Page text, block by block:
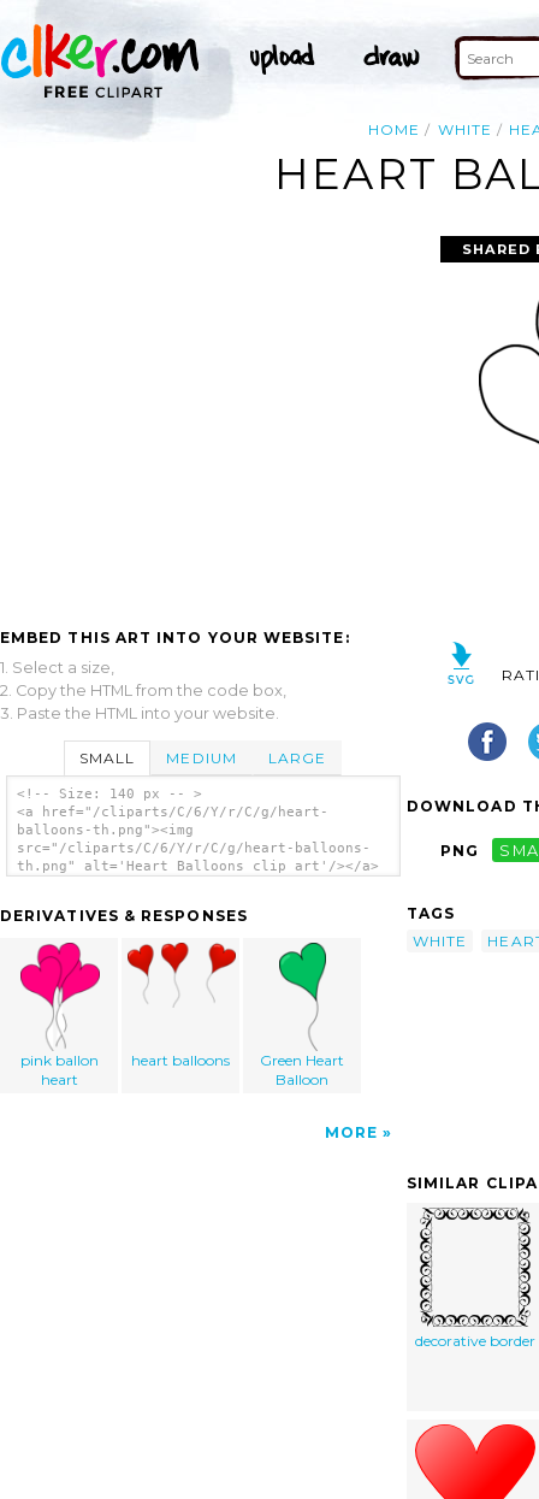
HOME WHITE
HEART
EMBED THIS ART INTO YOUR WEBSITE:
1. Select a size,
2. Copy the HTML from the code box,
3. Paste the HTML into your website.
SMALL MEDIUM LARGE
<!-- Size: 140 px -- >
<a href="/cliparts/C/6/Y/r/C/g/heart-
balloons-th.png"><img
src="/cliparts/C/6/Y/r/C/g/heart-balloons-
th.png" alt='Heart Balloons clip art'/></a>
DERIVATIVES & RESPONSES
pink ballon
heart
heart balloons
Green Heart
Balloon
MORE
SHARED
DOWNLOAD
PNG
TAGS
WHITE
SIMILAR
decorative border